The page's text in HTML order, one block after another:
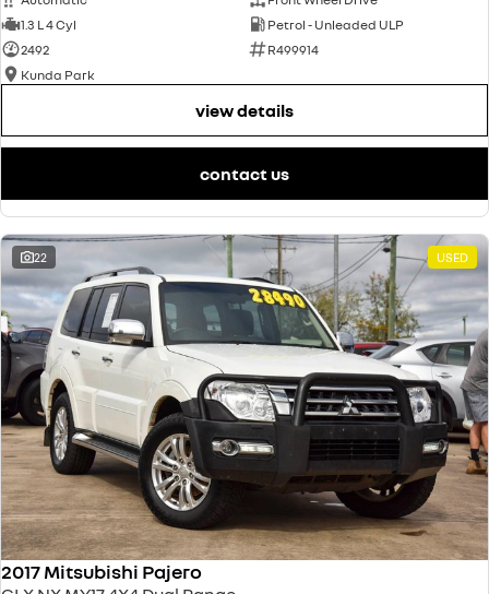
1.3 L 4 Cyl
Petrol - Unleaded ULP
2492
R499914
Kunda Park
view details
contact us
22 USED
2017 Mitsubishi Pajero